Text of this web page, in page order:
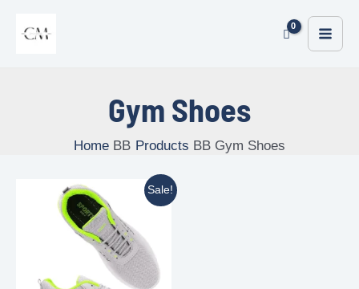
Gym Shoes
Home Products Gym Shoes
Sale!